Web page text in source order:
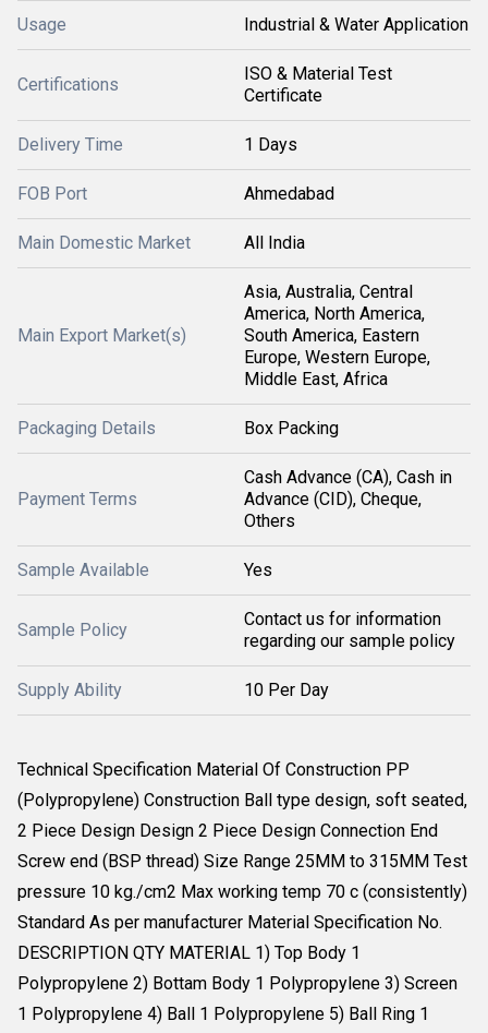
Usage Industrial & Water Application
Certifications
ISO & Material Test
Certificate
Delivery Time 1 Days
FOB Port Ahmedabad
Main Domestic Market All India
Main Export Market(s)
Asia, Australia, Central
America, North America,
South America, Eastern
Europe, Western Europe,
Middle East, Africa
Packaging Details Box Packing
Payment Terms
Cash Advance (CA), Cash in
Advance (CID), Cheque,
Others
Sample Available Yes
Sample Policy
Contact us for information
regarding our sample policy
Supply Ability 10 Per Day
Technical Specification Material Of Construction PP
(Polypropylene) Construction Ball type design, soft seated,
2 Piece Design Design 2 Piece Design Connection End
Screw end (BSP thread) Size Range 25MM to 315MM Test
pressure 10 kg./cm2 Max working temp 70 c (consistently)
Standard As per manufacturer Material Specification No.
DESCRIPTION QTY MATERIAL 1) Top Body 1
Polypropylene 2) Bottam Body 1 Polypropylene 3) Screen
1 Polypropylene 4) Ball 1 Polypropylene 5) Ball Ring 1